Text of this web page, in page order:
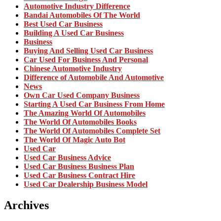
Automotive Industry Difference
Bandai Automobiles Of The World
Best Used Car Business
Building A Used Car Business
Business
Buying And Selling Used Car Business
Car Used For Business And Personal
Chinese Automotive Industry
Difference of Automobile And Automotive
News
Own Car Used Company Business
Starting A Used Car Business From Home
The Amazing World Of Automobiles
The World Of Automobiles Books
The World Of Automobiles Complete Set
The World Of Magic Auto Bot
Used Car
Used Car Business Advice
Used Car Business Business Plan
Used Car Business Contract Hire
Used Car Dealership Business Model
Archives